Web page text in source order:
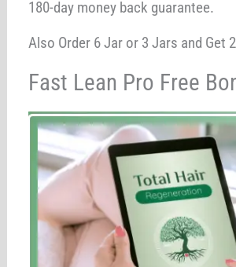
180-day money back guarantee.
Also Order 6 Jar or 3 Jars and Get
Fast Lean Pro Free